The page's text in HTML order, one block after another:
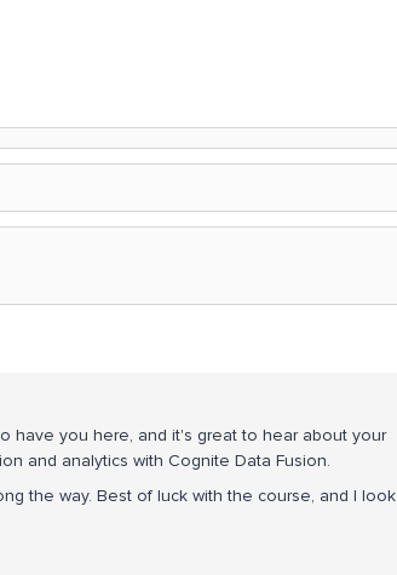
have you here, and it's great to hear about your
and analytics with Cognite Data Fusion.
the way. Best of luck with the course, and I look